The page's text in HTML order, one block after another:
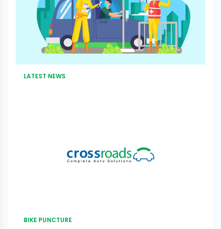
LATEST NEWS
BIKE PUNCTURE